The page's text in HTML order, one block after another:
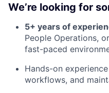
We’re looking for
5+ years of
People Operations,
fast-paced
Hands-on
workflows, and